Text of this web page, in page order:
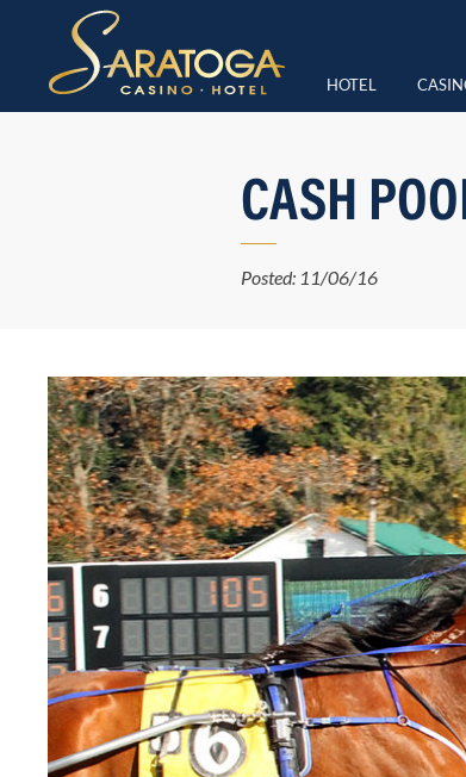
HOTEL
CASH
Posted: 11/06/16